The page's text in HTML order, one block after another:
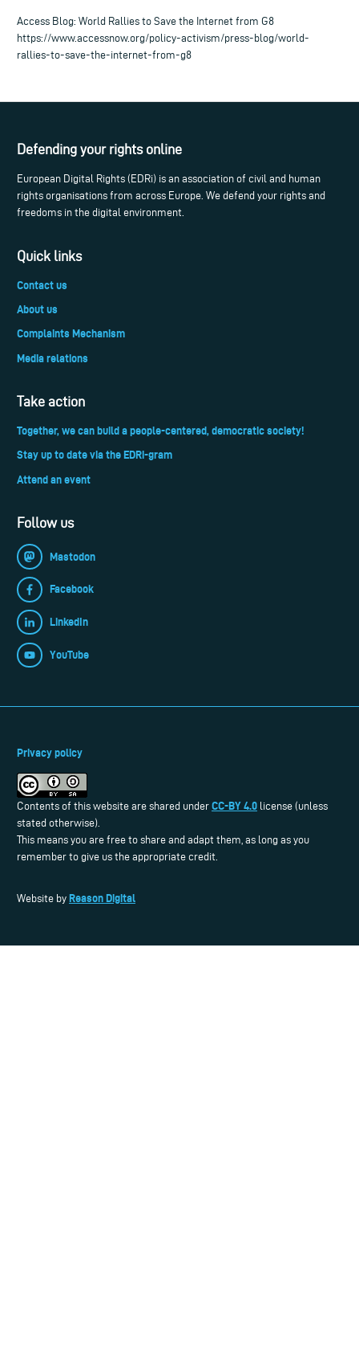
Access Blog: World Rallies to Save the Internet from G8
https://www.accessnow.org/policy-activism/press-blog/world-
rallies-to-save-the-internet-from-g8
Defending your rights online
European Digital Rights (EDRi) is an association of civil and human
rights organisations from across Europe. We defend your rights and
freedoms in the digital environment.
Quick links
Contact us
About us
Complaints Mechanism
Media relations
Take action
Together, we can build a people-centered, democratic society!
Stay up to date via the EDRi-gram
Attend an event
Follow us
Mastodon
Facebook
LinkedIn
YouTube
Privacy policy
Contents of this website are shared under CC-BY 4.0 license (unless
stated otherwise).
This means you are free to share and adapt them, as long as you
remember to give us the appropriate credit.
Website by Reason Digital